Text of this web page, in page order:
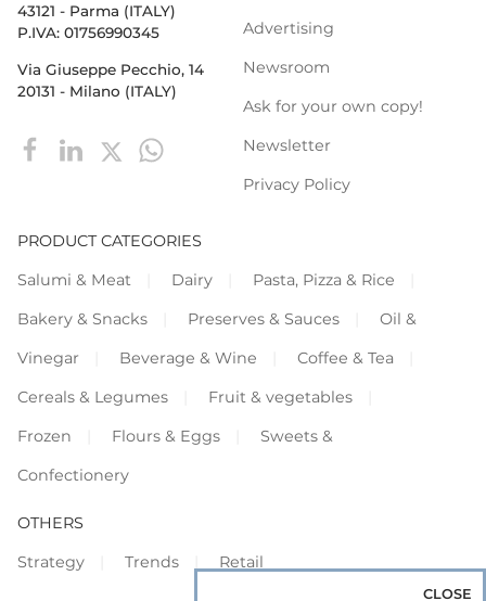
43121 - Parma (ITALY)
P.IVA: 01756990345
Via Giuseppe Pecchio, 14
20131 - Milano (ITALY)
Advertising
Newsroom
Ask for your own copy!
Newsletter
Privacy Policy
PRODUCT CATEGORIES
Salumi & Meat
Dairy
Pasta, Pizza & Rice
Bakery & Snacks
Preserves & Sauces
Oil &
Vinegar
Beverage & Wine
Coffee & Tea
Cereals & Legumes
Fruit & vegetables
Frozen
Flours & Eggs
Sweets &
Confectionery
OTHERS
Strategy
Trends Retail
CLOSE